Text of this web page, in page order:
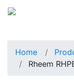
Home
Rheem